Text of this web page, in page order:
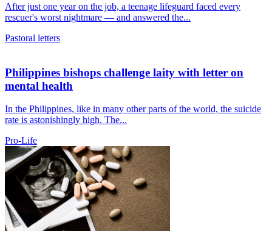
After just one year on the job, a teenage lifeguard faced every
rescuer's worst nightmare — and answered the...
Pastoral letters
Philippines bishops challenge laity with letter on
mental health
In the Philippines, like in many other parts of the world, the suicide
rate is astonishingly high. The...
Pro-Life